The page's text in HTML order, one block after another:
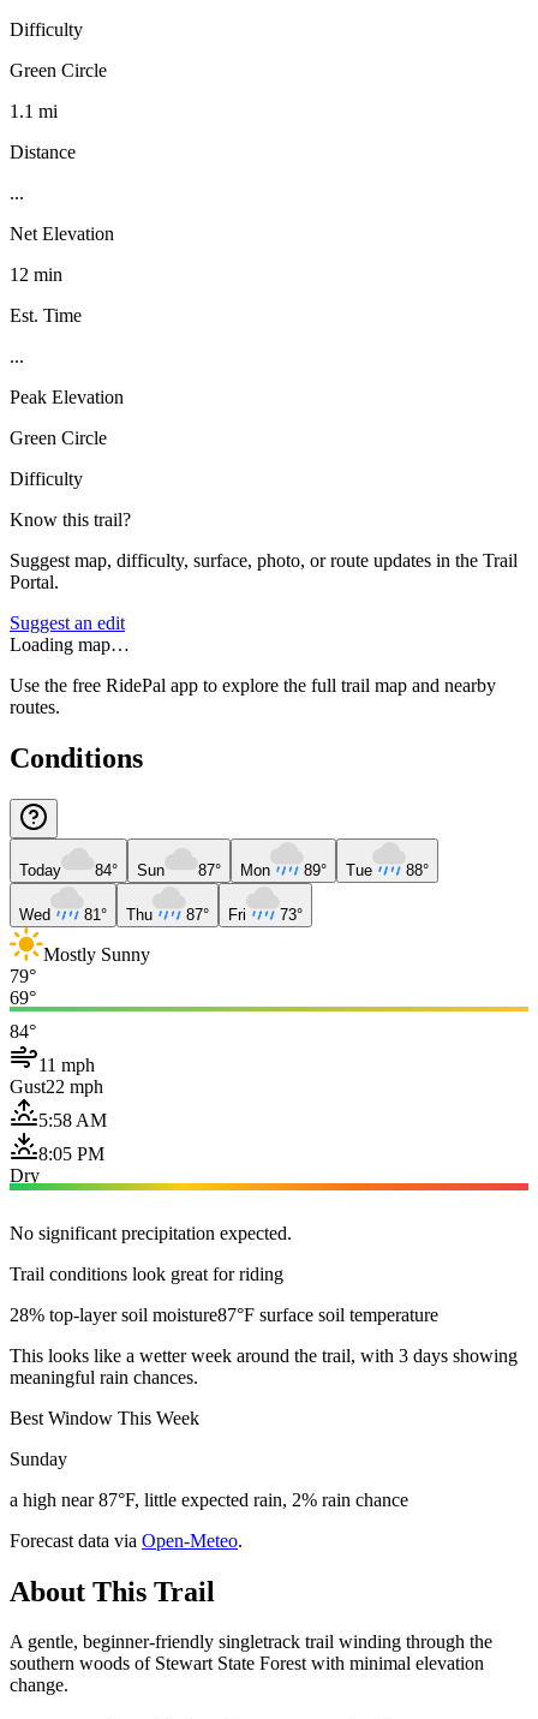
Difficulty
Green Circle
1.1 mi
Distance
...
Net Elevation
12 min
Est. Time
...
Peak Elevation
Green Circle
Difficulty
Know this trail?
Suggest map, difficulty, surface, photo, or route updates in the Trail
Portal.
Suggest an edit
Loading map…
Use the free RidePal app to explore the full trail map and nearby
routes.
Conditions
Today 84° Sun 87° Mon 89° Tue 88°
Wed 81° Thu 87° Fri 73°
Mostly Sunny
79°
69°
84°
11 mph
Gust22 mph
5:58 AM
8:05 PM
Dry
No significant precipitation expected.
Trail conditions look great for riding
28% top-layer soil moisture87°F surface soil temperature
This looks like a wetter week around the trail, with 3 days showing
meaningful rain chances.
Best Window This Week
Sunday
a high near 87°F, little expected rain, 2% rain chance
Forecast data via Open-Meteo.
About This Trail
A gentle, beginner-friendly singletrack trail winding through the
southern woods of Stewart State Forest with minimal elevation
change.